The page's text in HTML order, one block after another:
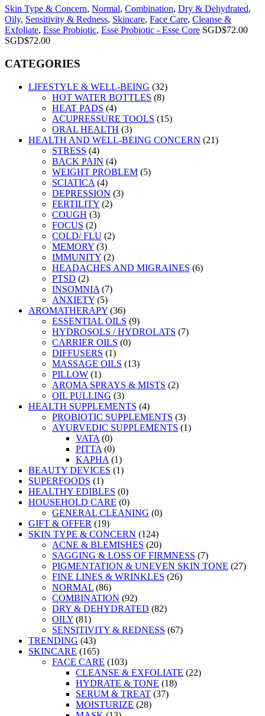
Skin Type & Concern, Normal, Combination, Dry & Dehydrated,
Oily, Sensitivity & Redness, Skincare, Face Care, Cleanse &
Exfoliate, Esse Probiotic, Esse Probiotic - Esse Core SGD$72.00
SGD$72.00
CATEGORIES
LIFESTYLE & WELL-BEING (32)
HOT WATER BOTTLES (8)
HEAT PADS (4)
ACUPRESSURE TOOLS (15)
ORAL HEALTH (3)
HEALTH AND WELL-BEING CONCERN (21)
STRESS (4)
BACK PAIN (4)
WEIGHT PROBLEM (5)
SCIATICA (4)
DEPRESSION (3)
FERTILITY (2)
COUGH (3)
FOCUS (2)
COLD/ FLU (2)
MEMORY (3)
IMMUNITY (2)
HEADACHES AND MIGRAINES (6)
PTSD (2)
INSOMNIA (7)
ANXIETY (5)
AROMATHERAPY (36)
ESSENTIAL OILS (9)
HYDROSOLS / HYDROLATS (7)
CARRIER OILS (0)
DIFFUSERS (1)
MASSAGE OILS (13)
PILLOW (1)
AROMA SPRAYS & MISTS (2)
OIL PULLING (3)
HEALTH SUPPLEMENTS (4)
PROBIOTIC SUPPLEMENTS (3)
AYURVEDIC SUPPLEMENTS (1)
VATA (0)
PITTA (0)
KAPHA (1)
BEAUTY DEVICES (1)
SUPERFOODS (1)
HEALTHY EDIBLES (0)
HOUSEHOLD CARE (0)
GENERAL CLEANING (0)
GIFT & OFFER (19)
SKIN TYPE & CONCERN (124)
ACNE & BLEMISHES (20)
SAGGING & LOSS OF FIRMNESS (7)
PIGMENTATION & UNEVEN SKIN TONE (27)
FINE LINES & WRINKLES (26)
NORMAL (86)
COMBINATION (92)
DRY & DEHYDRATED (82)
OILY (81)
SENSITIVITY & REDNESS (67)
TRENDING (43)
SKINCARE (165)
FACE CARE (103)
CLEANSE & EXFOLIATE (22)
HYDRATE & TONE (18)
SERUM & TREAT (37)
MOISTURIZE (28)